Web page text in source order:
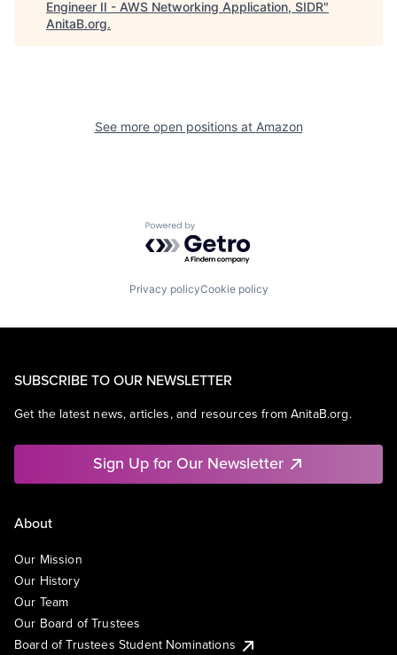
Engineer II - AWS Networking Application, SIDR"
AnitaB.org.
See more open positions at Amazon
Powered by Getro.com
Privacy policyCookie policy
SUBSCRIBE TO OUR NEWSLETTER
Get the latest news, articles, and resources from AnitaB.org.
Sign Up for Our Newsletter
About
Our Mission
Our History
Our Team
Our Board of Trustees
Board of Trustees Student Nominations